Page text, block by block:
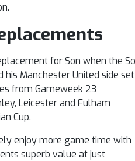
for Son when the
his Manchester United side set
from Gameweek 23
Leicester and Fulham
Cup.
enjoy more game time with
superb value at just